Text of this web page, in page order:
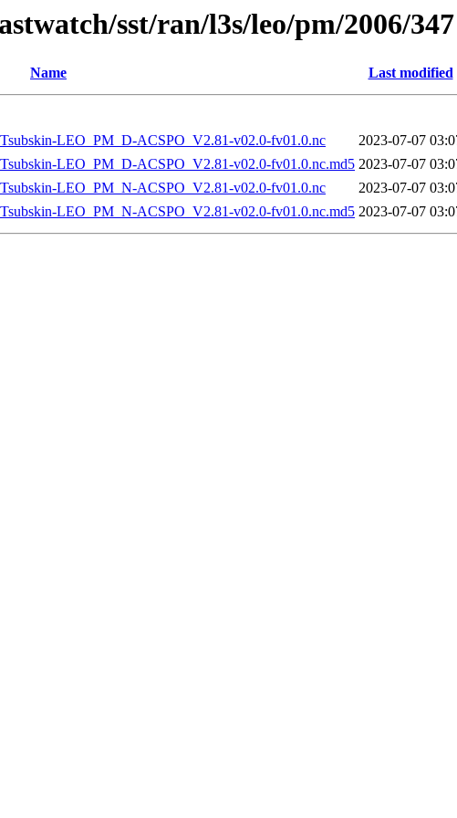
sst/ran/l3s/leo/pm/2006/347
Name Last modified
LEO_PM_D-ACSPO_V2.81-v02.0-fv01.0.nc
2023-07-07
LEO_PM_D-ACSPO_V2.81-v02.0-fv01.0.nc.md5 2023-07-07
LEO_PM_N-ACSPO_V2.81-v02.0-fv01.0.nc
2023-07-07
LEO_PM_N-ACSPO_V2.81-v02.0-fv01.0.nc.md5 2023-07-07